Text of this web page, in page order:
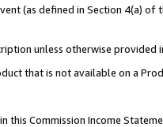
(as defined in Section 4(a)
unless otherwise provided
that is not available on a
this Commission Income